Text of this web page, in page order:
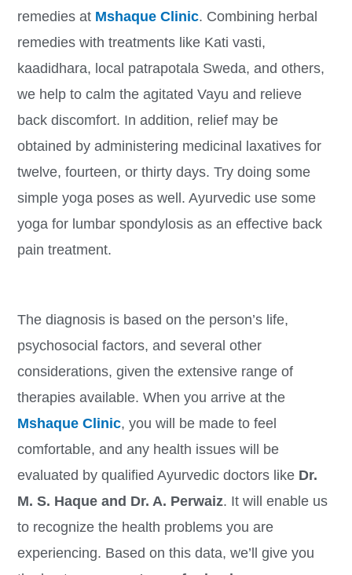
remedies atMshaque Clinic. Combining herbal
remedies with treatments like Kati vasti,
kaadidhara, local patrapotala Sweda, and others,
we help to calm the agitated Vayu and relieve
back discomfort. In addition, relief may be
obtained by administering medicinal laxatives for
twelve, fourteen, or thirty days. Try doing some
simple yoga poses as well. Ayurvedic use some
yoga for lumbar spondylosis as an effective back
pain treatment.
The diagnosis is based on the person’s life,
psychosocial factors, and several other
considerations, given the extensive range of
therapies available. When you arrive at the
Mshaque Clinic, you will be made to feel
comfortable, and any health issues will be
evaluated by qualified Ayurvedic doctors like Dr.
M. S. Haque and Dr. A. Perwaiz. It will enable us
to recognize the health problems you are
experiencing. Based on this data, we’ll give you